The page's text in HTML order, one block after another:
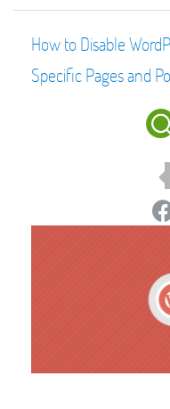
How to Disable
Specific Pages and